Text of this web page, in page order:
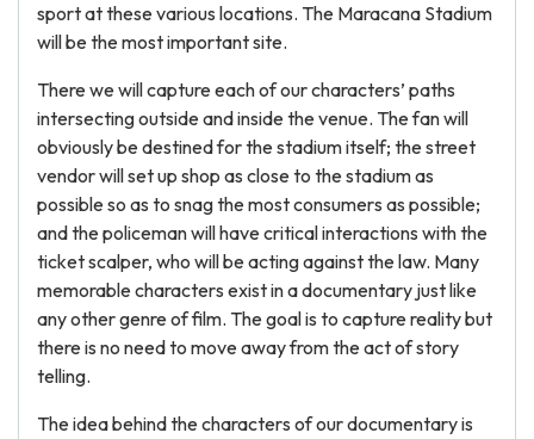
sport at these various locations. The Maracana Stadium
will be the most important site.
There we will capture each of our characters’ paths
intersecting outside and inside the venue. The fan will
obviously be destined for the stadium itself; the street
vendor will set up shop as close to the stadium as
possible so as to snag the most consumers as possible;
and the policeman will have critical interactions with the
ticket scalper, who will be acting against the law. Many
memorable characters exist in a documentary just like
any other genre of film. The goal is to capture reality but
there is no need to move away from the act of story
telling.
The idea behind the characters of our documentary is